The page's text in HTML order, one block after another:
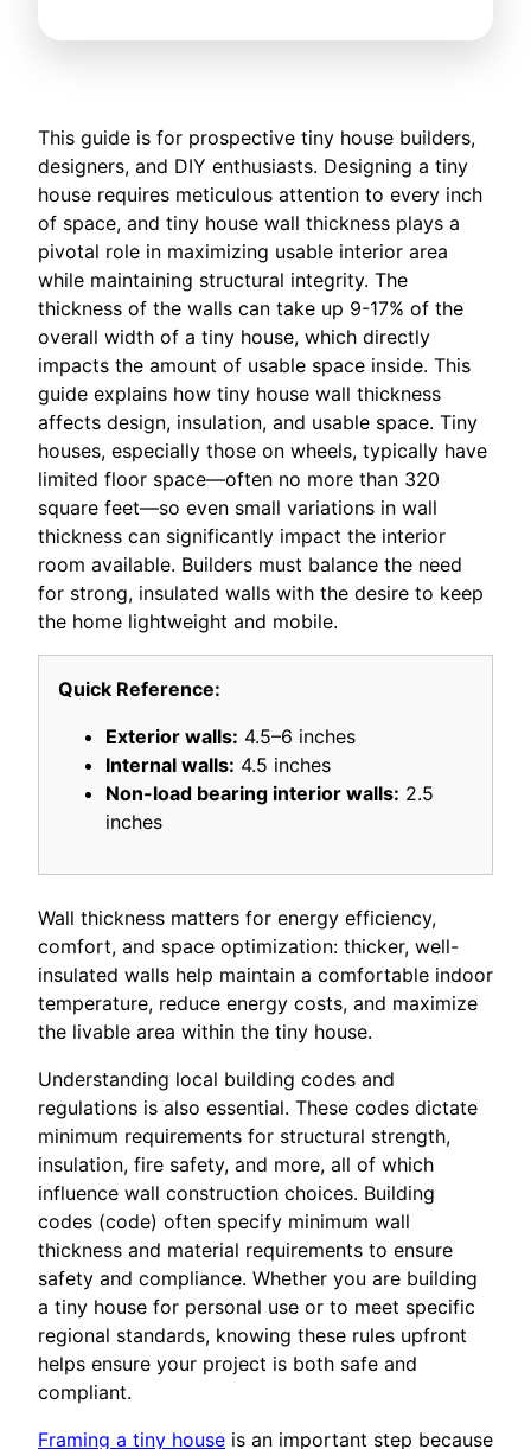
This guide is for prospective tiny house builders,
designers, and DIY enthusiasts. Designing a tiny
house requires meticulous attention to every inch
of space, and tiny house wall thickness plays a
pivotal role in maximizing usable interior area
while maintaining structural integrity. The
thickness of the walls can take up 9-17% of the
overall width of a tiny house, which directly
impacts the amount of usable space inside. This
guide explains how tiny house wall thickness
affects design, insulation, and usable space. Tiny
houses, especially those on wheels, typically have
limited floor space—often no more than 320
square feet—so even small variations in wall
thickness can significantly impact the interior
room available. Builders must balance the need
for strong, insulated walls with the desire to keep
the home lightweight and mobile.
Quick Reference:
Exterior walls: 4.5–6 inches
Internal walls: 4.5 inches
Non-load bearing interior walls: 2.5
inches
Wall thickness matters for energy efficiency,
comfort, and space optimization: thicker, well-
insulated walls help maintain a comfortable indoor
temperature, reduce energy costs, and maximize
the livable area within the tiny house.
Understanding local building codes and
regulations is also essential. These codes dictate
minimum requirements for structural strength,
insulation, fire safety, and more, all of which
influence wall construction choices. Building
codes (code) often specify minimum wall
thickness and material requirements to ensure
safety and compliance. Whether you are building
a tiny house for personal use or to meet specific
regional standards, knowing these rules upfront
helps ensure your project is both safe and
compliant.
Framing a tiny house is an important step because